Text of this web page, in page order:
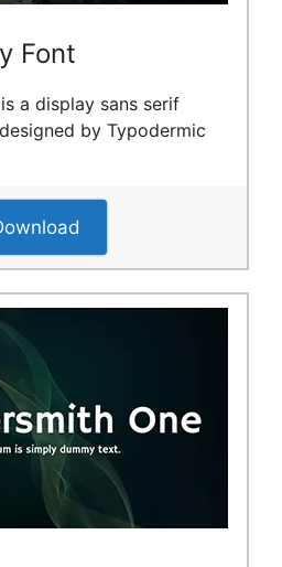
Font
a display sans serif
by Typodermic